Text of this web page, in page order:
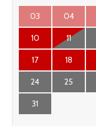
03 04
10 11
17 18
24 25
31